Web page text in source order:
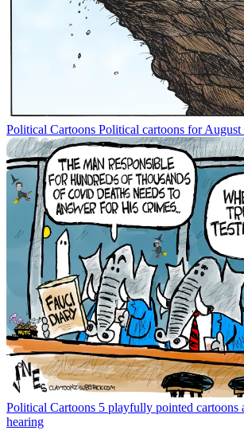
Political Cartoons Political cartoons for August
Political Cartoons 5 playfully pointed cartoons
hearing